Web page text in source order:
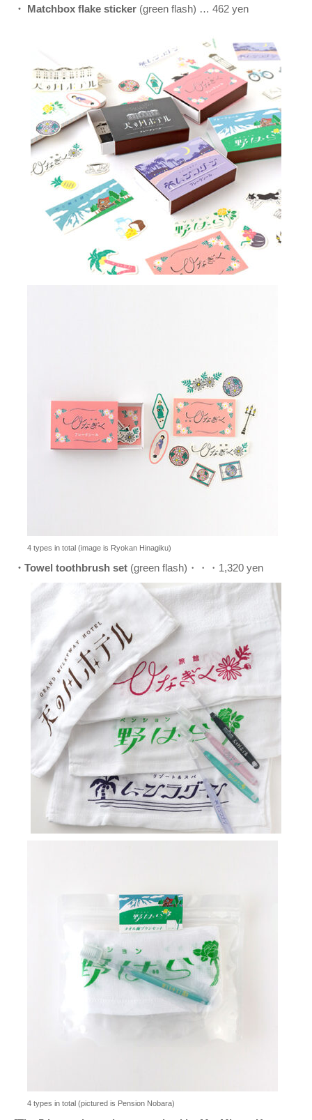
・ Matchbox flake sticker (green flash) … 462 yen
4 types in total (image is Ryokan Hinagiku)
・Towel toothbrush set (green flash)・・・1,320 yen
4 types in total (pictured is Pension Nobara)